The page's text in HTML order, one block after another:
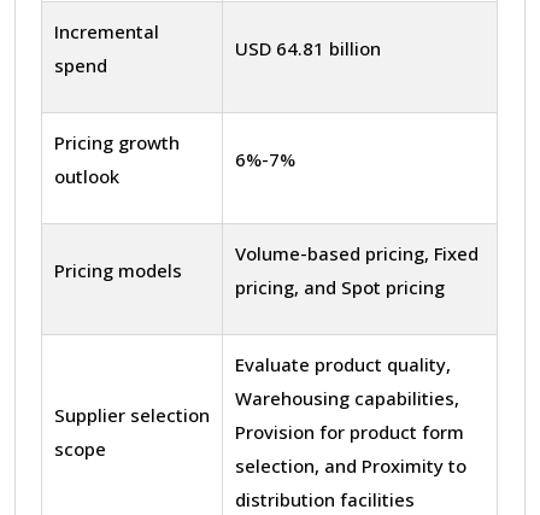
Incremental
spend
USD 64.81 billion
Pricing growth
outlook
6%-7%
Pricing models
Volume-based pricing, Fixed
pricing, and Spot pricing
Supplier selection
scope
Evaluate product quality,
Warehousing capabilities,
Provision for product form
selection, and Proximity to
distribution facilities